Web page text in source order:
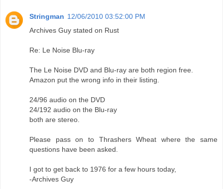
Stringman 12/06/2010 03:52:00 PM
Archives Guy stated on Rust
Re: Le Noise Blu-ray
The Le Noise DVD and Blu-ray are both region free.
Amazon put the wrong info in their listing.
24/96 audio on the DVD
24/192 audio on the Blu-ray
both are stereo.
Please pass on to Thrashers Wheat where the same
questions have been asked.
I got to get back to 1976 for a few hours today,
-Archives Guy